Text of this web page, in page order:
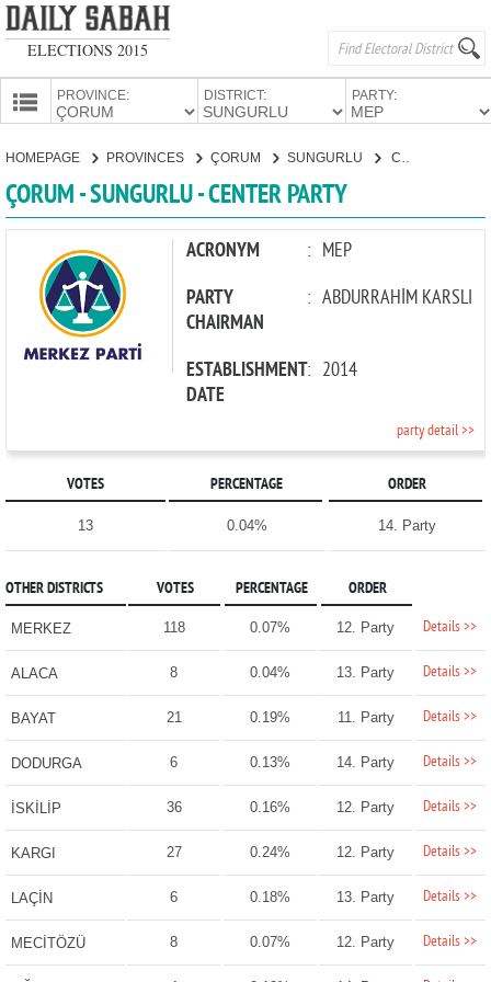
ELECTIONS 2015
PROVINCE: DISTRICT: PARTY:
CANDIDATES
HOMEPAGE PROVINCES ÇORUM SUNGURLU
ÇORUM - SUNGURLU - CENTER PARTY
ACRONYM : MEP
PARTY
CHAIRMAN
: ABDURRAHİM KARSLI
ESTABLISHMENT
DATE
: 2014
party detail >>
VOTES PERCENTAGE ORDER
13 0.04% 14. Party
OTHER DISTRICTS VOTES PERCENTAGE ORDER
MERKEZ 118 0.07% 12. Party Details >>
ALACA 8 0.04% 13. Party Details >>
BAYAT 21 0.19% 11. Party Details >>
DODURGA 6 0.13% 14. Party Details >>
İSKİLİP 36 0.16% 12. Party Details >>
KARGI 27 0.24% 12. Party Details >>
LAÇİN 6 0.18% 13. Party Details >>
MECİTÖZÜ 8 0.07% 12. Party Details >>